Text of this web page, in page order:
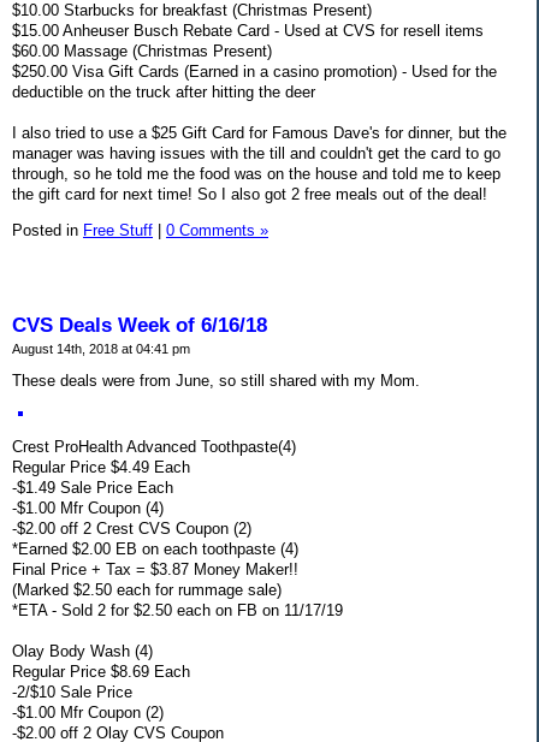
$10.00 Starbucks for breakfast (Christmas Present)
$15.00 Anheuser Busch Rebate Card - Used at CVS for resell items
$60.00 Massage (Christmas Present)
$250.00 Visa Gift Cards (Earned in a casino promotion) - Used for the
deductible on the truck after hitting the deer
I also tried to use a $25 Gift Card for Famous Dave's for dinner, but the
manager was having issues with the till and couldn't get the card to go
through, so he told me the food was on the house and told me to keep
the gift card for next time! So I also got 2 free meals out of the deal!
Posted in Free Stuff 0 Comments »
CVS Deals Week of 6/16/18
August 14th, 2018 at 04:41 pm
These deals were from June, so still shared with my Mom.
Crest ProHealth Advanced Toothpaste(4)
Regular Price $4.49 Each
-$1.49 Sale Price Each
-$1.00 Mfr Coupon (4)
-$2.00 off 2 Crest CVS Coupon (2)
*Earned $2.00 EB on each toothpaste (4)
Final Price + Tax = $3.87 Money Maker!!
(Marked $2.50 each for rummage sale)
*ETA - Sold 2 for $2.50 each on FB on 11/17/19
Olay Body Wash (4)
Regular Price $8.69 Each
-2/$10 Sale Price
-$1.00 Mfr Coupon (2)
-$2.00 off 2 Olay CVS Coupon